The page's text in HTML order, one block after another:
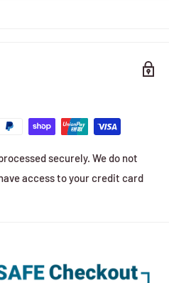
securely. We do not
access to your credit card